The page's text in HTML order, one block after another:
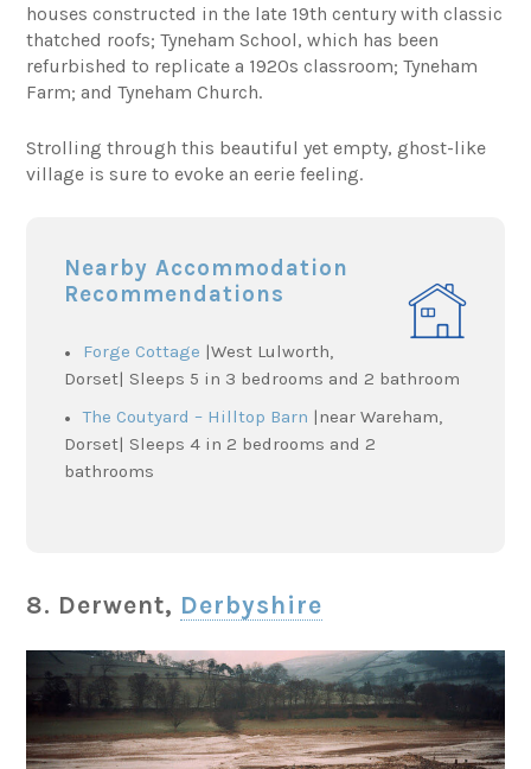
houses constructed in the late 19th century with classic
thatched roofs; Tyneham School, which has been
refurbished to replicate a 1920s classroom; Tyneham
Farm; and Tyneham Church.
Strolling through this beautiful yet empty, ghost-like
village is sure to evoke an eerie feeling.
Nearby Accommodation
Recommendations
Forge Cottage |West Lulworth,
Dorset| Sleeps 5 in 3 bedrooms and 2 bathroom
The Coutyard – Hilltop Barn |near Wareham,
Dorset| Sleeps 4 in 2 bedrooms and 2
bathrooms
8. Derwent, Derbyshire